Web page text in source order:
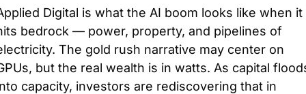
Digital is what the AI boom looks like when it
bedrock — power, property, and pipelines of
The gold rush narrative may center on
but the real wealth is in watts. As capital
capacity, investors are rediscovering that in